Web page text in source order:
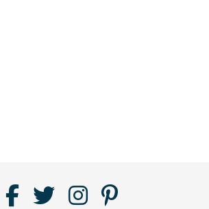
FindFollow
FollowFollow